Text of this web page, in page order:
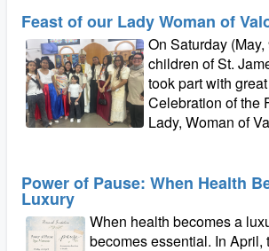
Feast of our Lady Woman of
On Saturday (May,
children of St.
took part with
Celebration of the
Lady, Woman of
Power of Pause: When Health
Luxury
When health becomes a
becomes essential. In April,